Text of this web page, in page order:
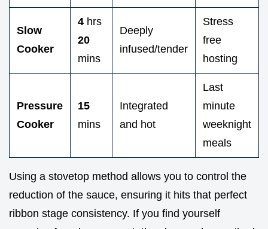
Slow
Cooker
4 hrs
20
mins
Deeply
infused/tender
Stress
free
hosting
Pressure
Cooker
15
mins
Integrated
and hot
Last
minute
weeknight
meals
Using a stovetop method allows you to control the
reduction of the sauce, ensuring it hits that perfect
ribbon stage consistency. If you find yourself